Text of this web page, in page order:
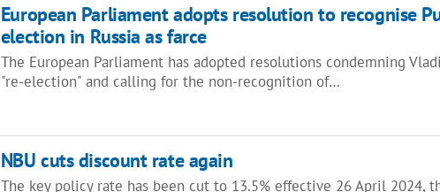
European Parliament adopts resolution to recognise
election in Russia as farce
The European Parliament has adopted resolutions condemning
"re-election" and calling for the non-recognition of…
NBU cuts discount rate again
The key policy rate has been cut to 13.5% effective 26 April 2024,